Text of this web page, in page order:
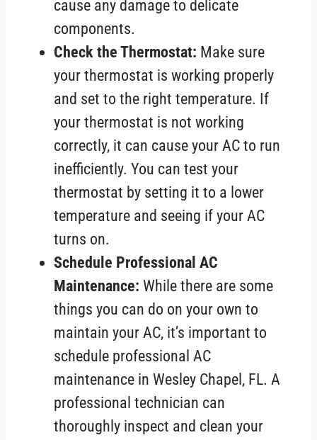
cause any damage to delicate
components.
Check the Thermostat: Make sure
your thermostat is working properly
and set to the right temperature. If
your thermostat is not working
correctly, it can cause your AC to run
inefficiently. You can test your
thermostat by setting it to a lower
temperature and seeing if your AC
turns on.
Schedule Professional AC
Maintenance: While there are some
things you can do on your own to
maintain your AC, it’s important to
schedule professional AC
maintenance in Wesley Chapel, FL. A
professional technician can
thoroughly inspect and clean your